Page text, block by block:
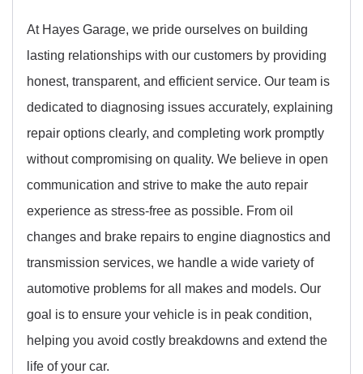
At Hayes Garage, we pride ourselves on building
lasting relationships with our customers by providing
honest, transparent, and efficient service. Our team is
dedicated to diagnosing issues accurately, explaining
repair options clearly, and completing work promptly
without compromising on quality. We believe in open
communication and strive to make the auto repair
experience as stress-free as possible. From oil
changes and brake repairs to engine diagnostics and
transmission services, we handle a wide variety of
automotive problems for all makes and models. Our
goal is to ensure your vehicle is in peak condition,
helping you avoid costly breakdowns and extend the
life of your car.